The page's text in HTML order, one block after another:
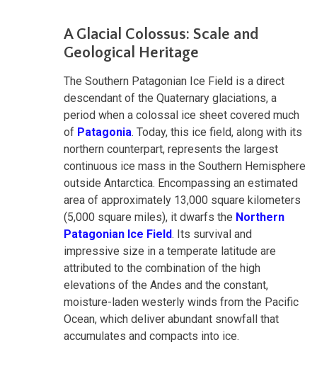
A Glacial Colossus: Scale and
Geological Heritage
The Southern Patagonian Ice Field is a direct
descendant of the Quaternary glaciations, a
period when a colossal ice sheet covered much
of Patagonia. Today, this ice field, along with its
northern counterpart, represents the largest
continuous ice mass in the Southern Hemisphere
outside Antarctica. Encompassing an estimated
area of approximately 13,000 square kilometers
(5,000 square miles), it dwarfs the Northern
Patagonian Ice Field. Its survival and
impressive size in a temperate latitude are
attributed to the combination of the high
elevations of the Andes and the constant,
moisture-laden westerly winds from the Pacific
Ocean, which deliver abundant snowfall that
accumulates and compacts into ice.